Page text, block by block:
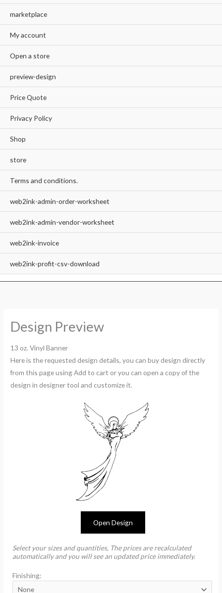
marketplace
My account
Open a store
preview-design
Price Quote
Privacy Policy
Shop
store
Terms and conditions.
web2ink-admin-order-worksheet
web2ink-admin-vendor-worksheet
web2ink-invoice
web2ink-profit-csv-download
Design Preview
13 oz. Vinyl Banner
Here is the requested design details, you can buy design directly
from this page using Add to cart or you can open a copy of the
design in designer tool and customize it.
Open Design
Select your sizes and quantities, The prices are recalculated
automatically and you will see an updated price immediately.
Finishing: